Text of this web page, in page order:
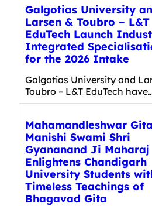
Galgotias University
Larsen & Toubro – L&T
EduTech Launch
Integrated
for the 2026 Intake
Galgotias University and
Toubro – L&T EduTech
Mahamandleshwar Gita
Manishi Swami Shri
Gyananand Ji Maharaj
Enlightens Chandigarh
University Students
Timeless Teachings of
Bhagavad Gita